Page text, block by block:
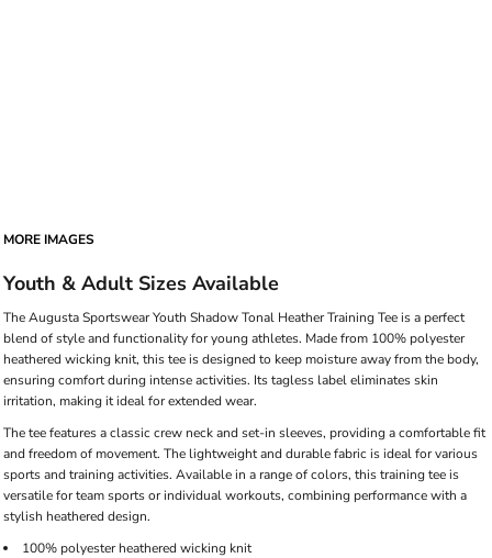
MORE IMAGES
Youth & Adult Sizes Available
The Augusta Sportswear Youth Shadow Tonal Heather Training Tee is a perfect
blend of style and functionality for young athletes. Made from 100% polyester
heathered wicking knit, this tee is designed to keep moisture away from the body,
ensuring comfort during intense activities. Its tagless label eliminates skin
irritation, making it ideal for extended wear.
The tee features a classic crew neck and set-in sleeves, providing a comfortable fit
and freedom of movement. The lightweight and durable fabric is ideal for various
sports and training activities. Available in a range of colors, this training tee is
versatile for team sports or individual workouts, combining performance with a
stylish heathered design.
100% polyester heathered wicking knit